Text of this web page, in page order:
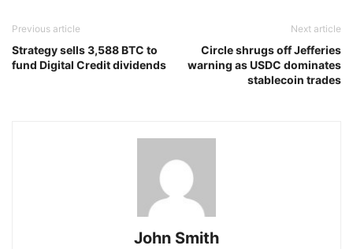
Previous article
Strategy sells 3,588 BTC to
fund Digital Credit dividends
Next article
Circle shrugs off Jefferies
warning as USDC dominates
stablecoin trades
John Smith